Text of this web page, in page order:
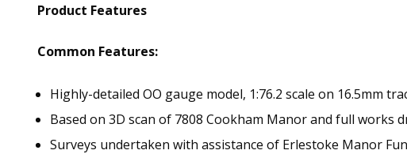
Product Features
Common Features:
Highly-detailed OO gauge model, 1:76.2 scale on 16.5mm
Based on 3D scan of 7808 Cookham Manor and full works
Surveys undertaken with assistance of Erlestoke Manor